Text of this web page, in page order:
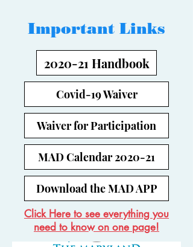
Important Links
2020-21 Handbook
Covid-19 Waiver
Waiver for Participation
MAD Calendar 2020-21
Download the MAD APP
Click Here to see everything you
need to know on one page!